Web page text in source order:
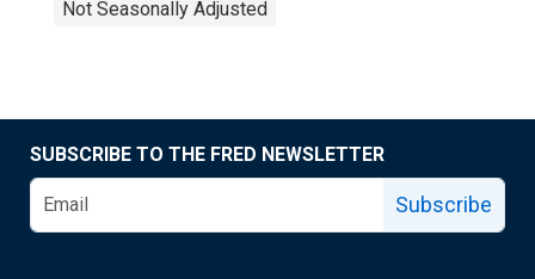
Not Seasonally Adjusted
SUBSCRIBE TO THE FRED NEWSLETTER
Subscribe